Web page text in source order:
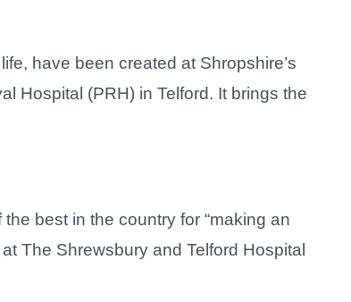
have been created at Shropshire’s
Hospital (PRH) in Telford. It brings the
best in the country for “making an
The Shrewsbury and Telford Hospital